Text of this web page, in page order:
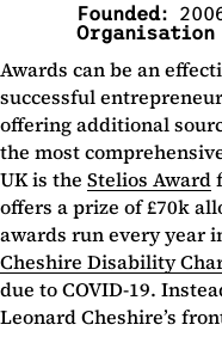
Founded:
Awards can be an
successful
offering additional
the most
UK is the Stelios Award
offers a prize of £70k
awards run every year
Cheshire Disability
due to COVID-19.
Leonard Cheshire’s